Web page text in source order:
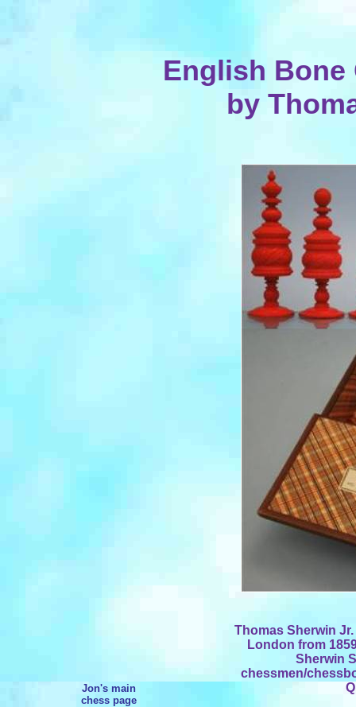
English Bone
by
Jon's main
chess page
Thomas Sherwin
London from
Sherwin
chessmen/